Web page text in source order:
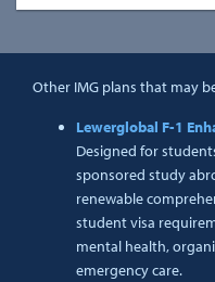
Other IMG plans that may
Lewerglobal F-1
Designed for
sponsored study
renewable
student visa
mental health,
emergency care.